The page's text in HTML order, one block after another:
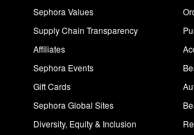
Sephora Values
Supply Chain Transparency
Affiliates
Sephora Events
Gift Cards
Sephora Global Sites
Diversity, Equity & Inclusion